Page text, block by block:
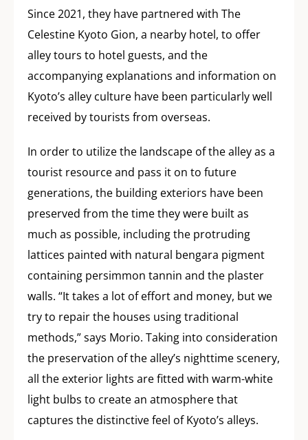
Since 2021, they have partnered with The
Celestine Kyoto Gion, a nearby hotel, to offer
alley tours to hotel guests, and the
accompanying explanations and information on
Kyoto’s alley culture have been particularly well
received by tourists from overseas.
In order to utilize the landscape of the alley as a
tourist resource and pass it on to future
generations, the building exteriors have been
preserved from the time they were built as
much as possible, including the protruding
lattices painted with natural bengara pigment
containing persimmon tannin and the plaster
walls. “It takes a lot of effort and money, but we
try to repair the houses using traditional
methods,” says Morio. Taking into consideration
the preservation of the alley’s nighttime scenery,
all the exterior lights are fitted with warm-white
light bulbs to create an atmosphere that
captures the distinctive feel of Kyoto’s alleys.